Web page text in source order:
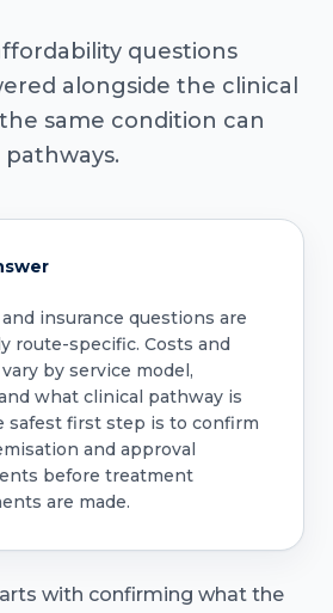
questions
alongside the clinical
same condition can
insurance questions are
route-specific. Costs and
by service model,
what clinical pathway is
safest first step is to confirm
and approval
before treatment
are made.
with confirming what the